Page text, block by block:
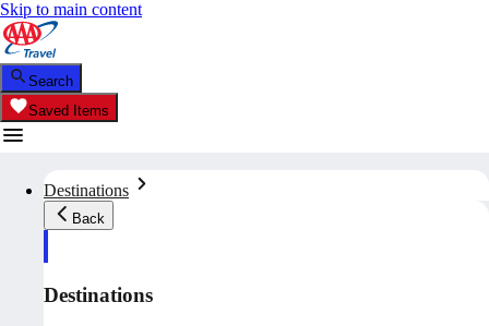
Skip to main content
Search
Saved Items
Destinations
Back
Destinations